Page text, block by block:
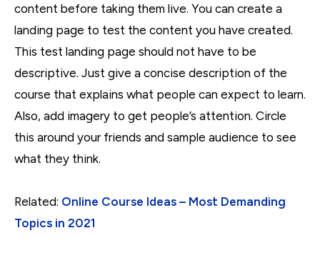
content before taking them live. You can create a
landing page to test the content you have created.
This test landing page should not have to be
descriptive. Just give a concise description of the
course that explains what people can expect to learn.
Also, add imagery to get people’s attention. Circle
this around your friends and sample audience to see
what they think.
Related: Online Course Ideas – Most Demanding
Topics in 2021